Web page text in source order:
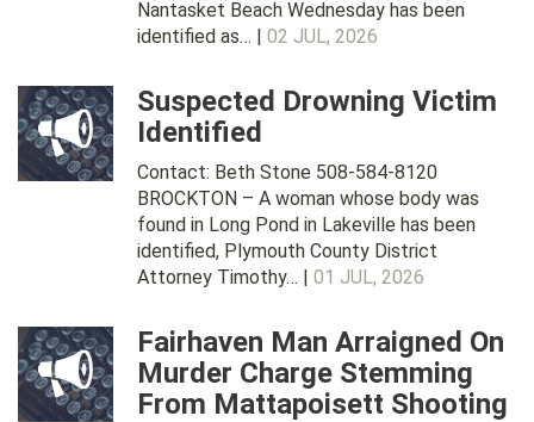
Nantasket Beach Wednesday has been
identified as… | 02 JUL, 2026
Suspected Drowning Victim
Identified
Contact: Beth Stone 508-584-8120
BROCKTON – A woman whose body was
found in Long Pond in Lakeville has been
identified, Plymouth County District
Attorney Timothy… | 01 JUL, 2026
Fairhaven Man Arraigned On
Murder Charge Stemming
From Mattapoisett Shooting